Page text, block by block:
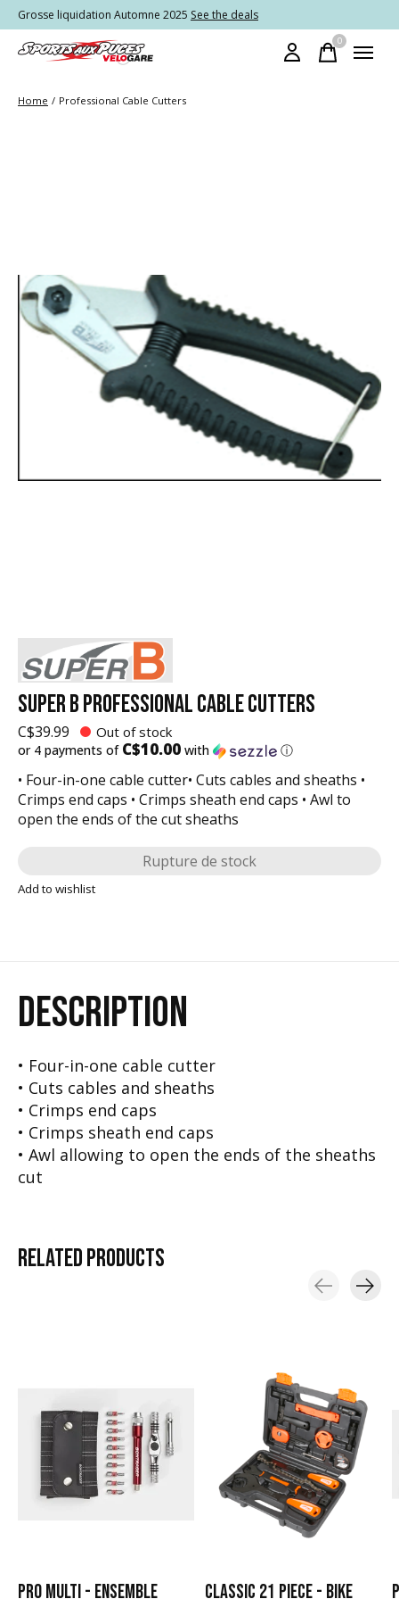
Grosse liquidation Automne 2025 See the deals
0items
Home / Professional Cable Cutters
SUPER B PROFESSIONAL CABLE CUTTERS
C$39.99 Out of stock
or 4 payments of C$10.00 with ⓘ
• Four-in-one cable cutter• Cuts cables and sheaths •
Crimps end caps • Crimps sheath end caps • Awl to
open the ends of the cut sheaths
Rupture de stock
Add to wishlist
DESCRIPTION
• Four-in-one cable cutter
• Cuts cables and sheaths
• Crimps end caps
• Crimps sheath end caps
• Awl allowing to open the ends of the sheaths
cut
RELATEDPRODUCTS
PRO MULTI - ENSEMBLE CLASSIC 21 PIECE - BIKE